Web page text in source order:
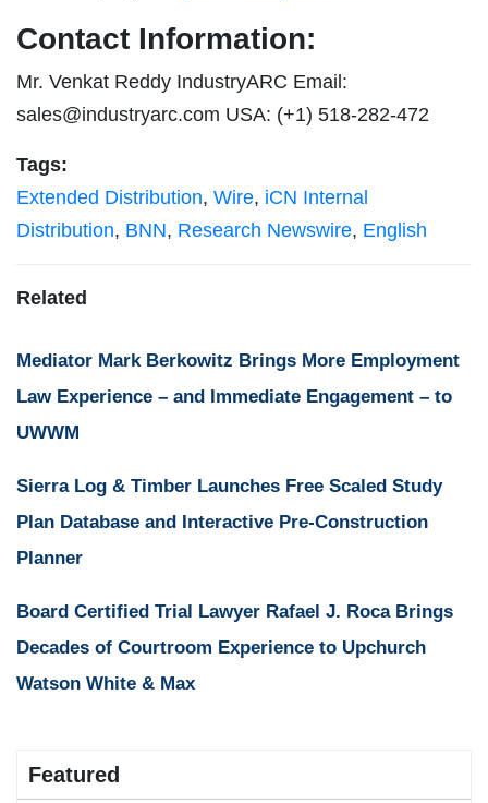
Contact Information:
Mr. Venkat Reddy IndustryARC Email:
sales@industryarc.com USA: (+1) 518-282-472
Tags:
Extended Distribution, Wire, iCN Internal
Distribution, BNN, Research Newswire, English
Related
Mediator Mark Berkowitz Brings More Employment
Law Experience – and Immediate Engagement – to
UWWM
Sierra Log & Timber Launches Free Scaled Study
Plan Database and Interactive Pre-Construction
Planner
Board Certified Trial Lawyer Rafael J. Roca Brings
Decades of Courtroom Experience to Upchurch
Watson White & Max
Featured